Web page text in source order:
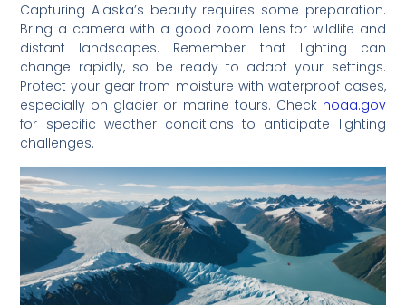
Capturing Alaska’s beauty requires some preparation.
Bring a camera with a good zoom lens for wildlife and
distant landscapes. Remember that lighting can
change rapidly, so be ready to adapt your settings.
Protect your gear from moisture with waterproof cases,
especially on glacier or marine tours. Check noaa.gov
for specific weather conditions to anticipate lighting
challenges.